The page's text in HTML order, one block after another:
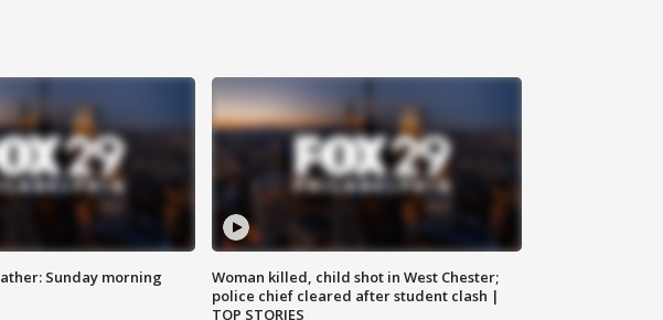
Sunday morning
Woman killed, child shot in West Chester;
police chief cleared after student clash |
TOP STORIES